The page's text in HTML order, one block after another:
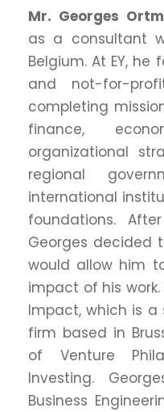
Mr. Georges
as a consultant
Belgium. At EY,
and not-for-
completing
finance,
organizational
regional
international
foundations.
Georges decided
would allow him
impact of his
Impact, which is a
firm based in
of Venture
Investing.
Business